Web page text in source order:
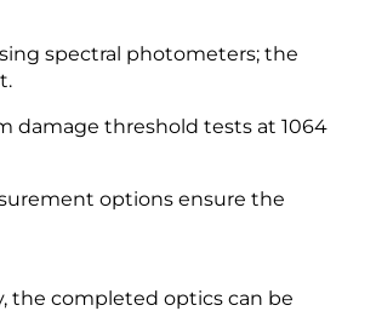
spectral photometers; the
damage threshold tests at 1064
options ensure the
the completed optics can be